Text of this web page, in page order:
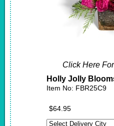
Click Here
Holly Jolly
Item No: FBR25C9
$64.95